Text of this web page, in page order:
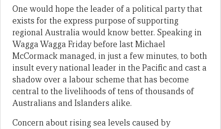
One would hope the leader of a political party that
exists for the express purpose of supporting
regional Australia would know better. Speaking in
Wagga Wagga Friday before last Michael
McCormack managed, in just a few minutes, to both
insult every national leader in the Pacific and cast a
shadow over a labour scheme that has become
central to the livelihoods of tens of thousands of
Australians and Islanders alike.
Concern about rising sea levels caused by